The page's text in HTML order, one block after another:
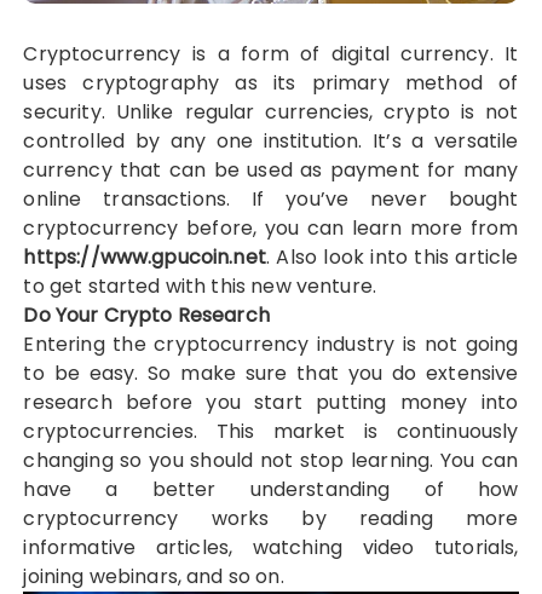
Cryptocurrency is a form of digital currency. It
uses cryptography as its primary method of
security. Unlike regular currencies, crypto is not
controlled by any one institution. It’s a versatile
currency that can be used as payment for many
online transactions. If you’ve never bought
cryptocurrency before, you can learn more from
https://www.gpucoin.net. Also look into this article
to get started with this new venture.
Do Your Crypto Research
Entering the cryptocurrency industry is not going
to be easy. So make sure that you do extensive
research before you start putting money into
cryptocurrencies. This market is continuously
changing so you should not stop learning. You can
have a better understanding of how
cryptocurrency works by reading more
informative articles, watching video tutorials,
joining webinars, and so on.